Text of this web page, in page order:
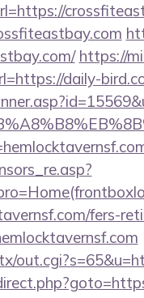
https://
daily-
fers-